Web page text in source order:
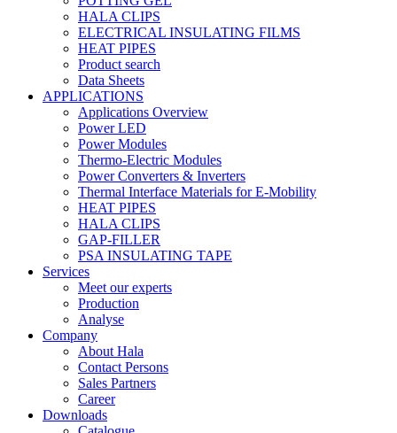
HALA CLIPS
ELECTRICAL INSULATING FILMS
HEAT PIPES
Product search
Data Sheets
APPLICATIONS
Applications Overview
Power LED
Power Modules
Thermo-Electric Modules
Power Converters & Inverters
Thermal Interface Materials for E-Mobility
HEAT PIPES
HALA CLIPS
GAP-FILLER
PSA INSULATING TAPE
Services
Meet our experts
Production
Analyse
Company
About Hala
Contact Persons
Sales Partners
Career
Downloads